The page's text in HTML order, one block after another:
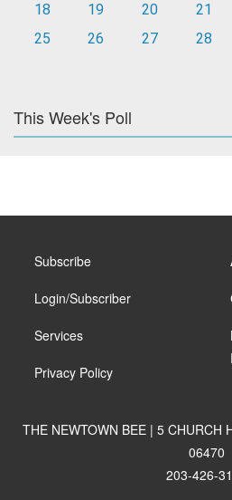
18
19 20 21
25
26 27 28
This Week's Poll
Subscribe
Login/Subscriber
Services
Privacy Policy
THE NEWTOWN BEE | 5 CHURCH
06470
203-426-